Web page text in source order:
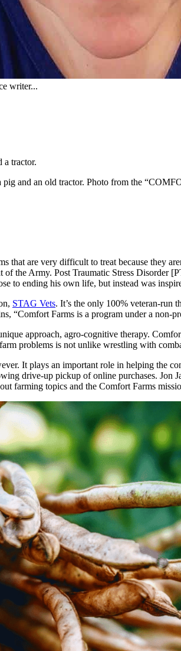
writer...
and an old tractor. Photo from the
that are very difficult to treat because they
of the Army. Post Traumatic Stress
to ending his own life, but instead was
STAG Vets. It’s the only 100% veteran-run
“Comfort Farms is a program under a
approach, agro-cognitive therapy.
problems is not unlike wrestling with
It plays an important role in helping the
drive-up pickup of online purchases. Jon
farming topics and the Comfort Farms